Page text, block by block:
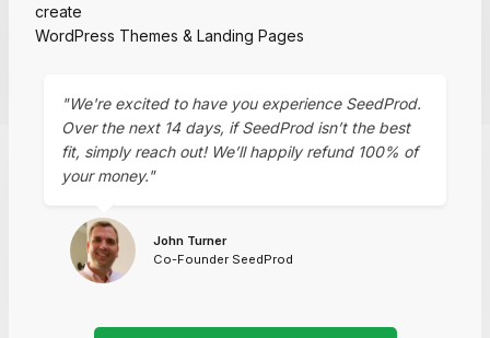
create
WordPress Themes & Landing Pages
"We're excited to have you experience SeedProd.
Over the next 14 days, if SeedProd isn’t the best
fit, simply reach out! We’ll happily refund 100% of
your money."
John Turner
Co-Founder SeedProd